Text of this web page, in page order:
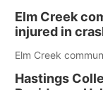
Elm Creek
injured in
Elm Creek
Hastings